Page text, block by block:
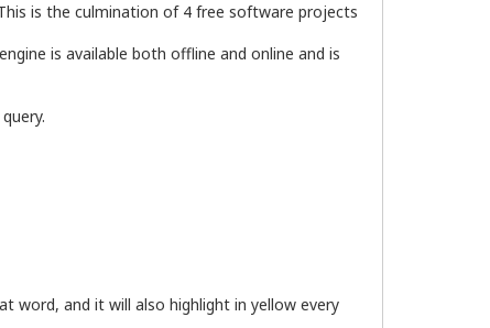
is the culmination of 4 free software projects
is available both offline and online and is
word, and it will also highlight in yellow every